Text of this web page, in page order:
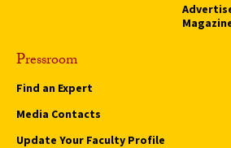
Pressroom
Find an Expert
Media Contacts
Update Your Faculty Profile